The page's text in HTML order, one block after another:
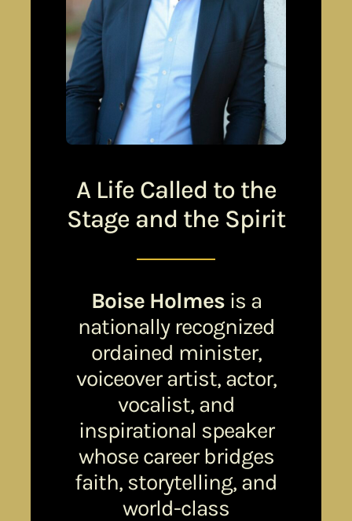
A Life Called to the
Stage and the Spirit
Boise Holmesis a
nationally recognized
ordained minister,
voiceover artist, actor,
vocalist, and
inspirational speaker
whose career bridges
faith, storytelling, and
world-class